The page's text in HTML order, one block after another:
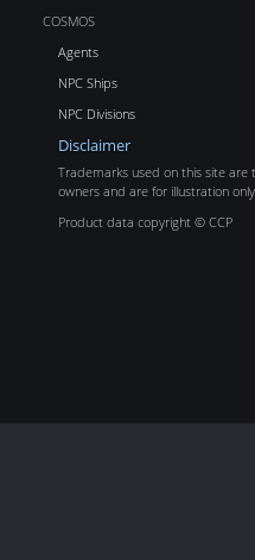
COSMOS
Agents
NPC Ships
NPC Divisions
Disclaimer
Trademarks used on this site
owners and are for illustration only.
Product data copyright © CCP